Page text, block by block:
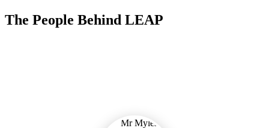
The People Behind LEAP